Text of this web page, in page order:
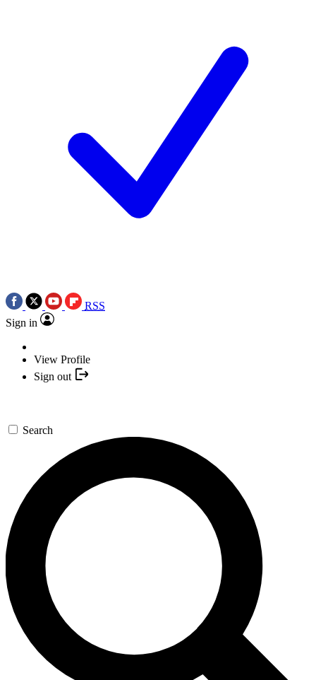
RSS
Sign in
View Profile
Sign out
Search